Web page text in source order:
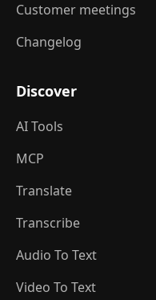
Customer meetings
Changelog
Discover
AI Tools
MCP
Translate
Transcribe
Audio To Text
Video To Text